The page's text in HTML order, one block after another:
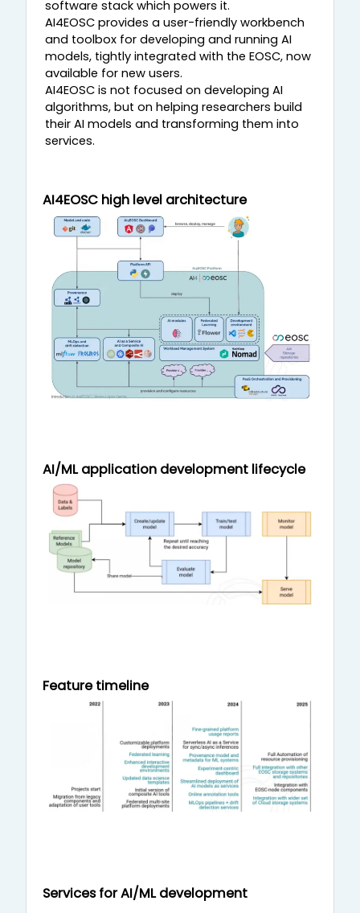
software stack which powers it.
AI4EOSC provides a user-friendly workbench
and toolbox for developing and running AI
models, tightly integrated with the EOSC, now
available for new users.
AI4EOSC is not focused on developing AI
algorithms, but on helping researchers build
their AI models and transforming them into
services.
AI4EOSC high level architecture
AI/ML application development lifecycle
Feature timeline
Services for AI/ML development